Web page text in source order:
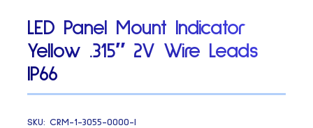
LED Panel Mount Indicator
Yellow .315″ 2V Wire Leads
IP66
SKU:CRM-1-3055-0000-I